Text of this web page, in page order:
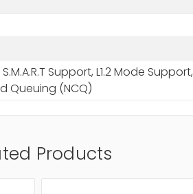
S.M.A.R.T Support, L1.2 Mode
Queuing (NCQ)
Products